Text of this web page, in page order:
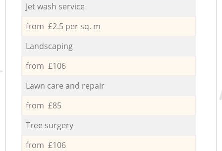
Jet wash service
from £2.5 per sq. m
Landscaping
from £106
Lawn care and repair
from £85
Tree surgery
from £106